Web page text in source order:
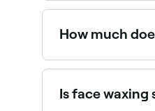
Yes, most beauty
How much
Face waxing
Is face waxing